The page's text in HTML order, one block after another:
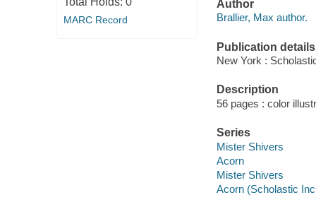
MARC Record
Author
Brallier, Max author.
Publication details
New York :
Description
56 pages : color
Series
Mister Shivers
Acorn
Mister Shivers
Acorn (Scholastic